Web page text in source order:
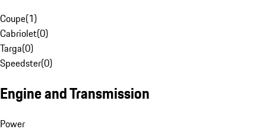
Coupe(1)
Cabriolet(0)
Targa(0)
Speedster(0)
Engine and Transmission
Power